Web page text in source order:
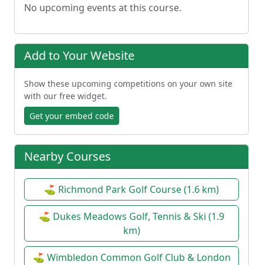
No upcoming events at this course.
Add to Your Website
Show these upcoming competitions on your own site
with our free widget.
Get your embed code
Nearby Courses
⛳ Richmond Park Golf Course (1.6 km)
⛳ Dukes Meadows Golf, Tennis & Ski (1.9
km)
⛳ Wimbledon Common Golf Club & London